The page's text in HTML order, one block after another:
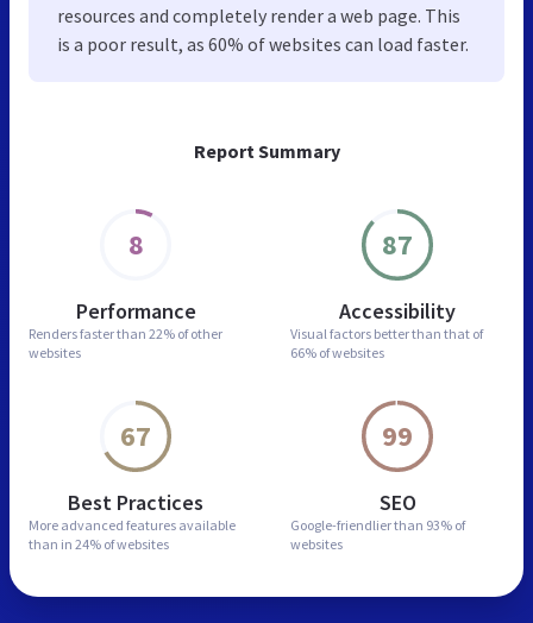
Report Summary
8
Performance
Renders faster than 22% of other
websites
87
Accessibility
Visual factors better than that of
66% of websites
67
Best Practices
More advanced features available
than in 24% of websites
99
SEO
Google-friendlier than 93% of
websites
resources and completely render a web page. This
is a poor result, as 60% of websites can load faster.